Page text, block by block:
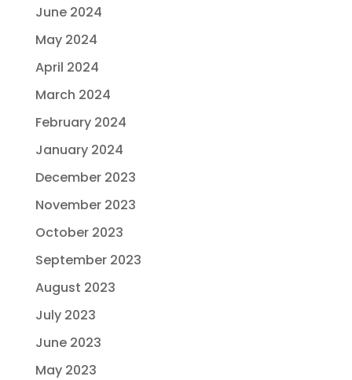
June 2024
May 2024
April 2024
March 2024
February 2024
January 2024
December 2023
November 2023
October 2023
September 2023
August 2023
July 2023
June 2023
May 2023